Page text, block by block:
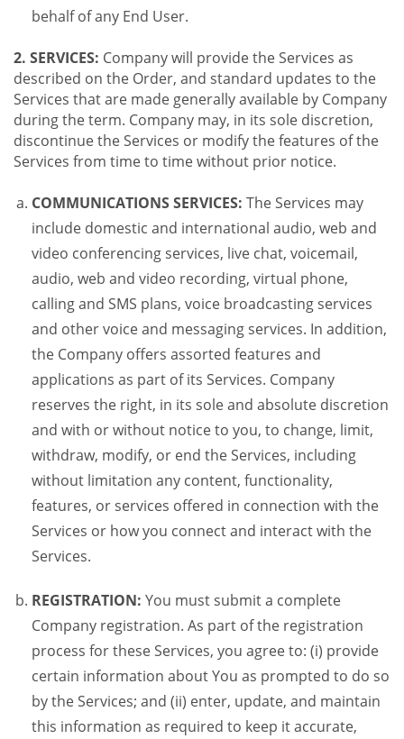
behalf of any End User.
2. SERVICES: Company will provide the Services as
described on the Order, and standard updates to the
Services that are made generally available by Company
during the term. Company may, in its sole discretion,
discontinue the Services or modify the features of the
Services from time to time without prior notice.
COMMUNICATIONS SERVICES: The Services may
include domestic and international audio, web and
video conferencing services, live chat, voicemail,
audio, web and video recording, virtual phone,
calling and SMS plans, voice broadcasting services
and other voice and messaging services. In addition,
the Company offers assorted features and
applications as part of its Services. Company
reserves the right, in its sole and absolute discretion
and with or without notice to you, to change, limit,
withdraw, modify, or end the Services, including
without limitation any content, functionality,
features, or services offered in connection with the
Services or how you connect and interact with the
Services.
REGISTRATION: You must submit a complete
Company registration. As part of the registration
process for these Services, you agree to: (i) provide
certain information about You as prompted to do so
by the Services; and (ii) enter, update, and maintain
this information as required to keep it accurate,